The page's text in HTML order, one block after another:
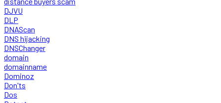
DJVU
DLP
DNAScan
DNS hijacking
DNSChanger
domain
domainname
Dominoz
Don'ts
Dos